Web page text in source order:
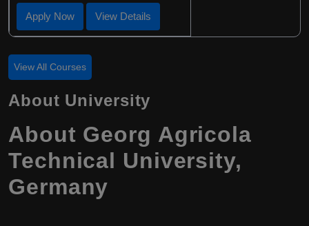
Apply Now View Details
View All Courses
About University
About Georg Agricola
Technical University,
Germany